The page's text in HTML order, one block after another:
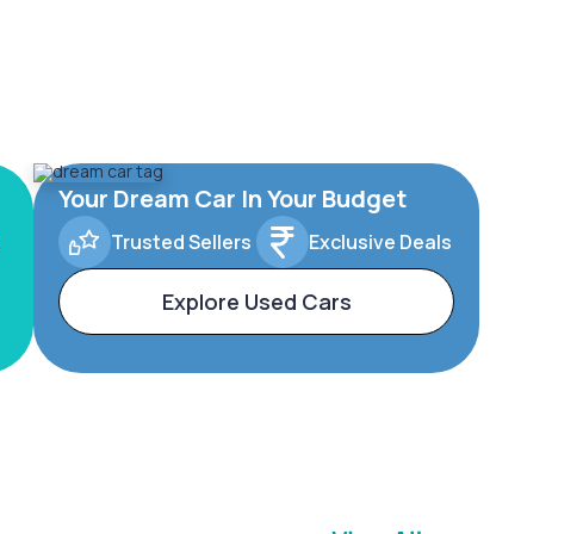
Your Dream Car In Your Budget
Trusted Sellers Exclusive Deals
Explore Used Cars